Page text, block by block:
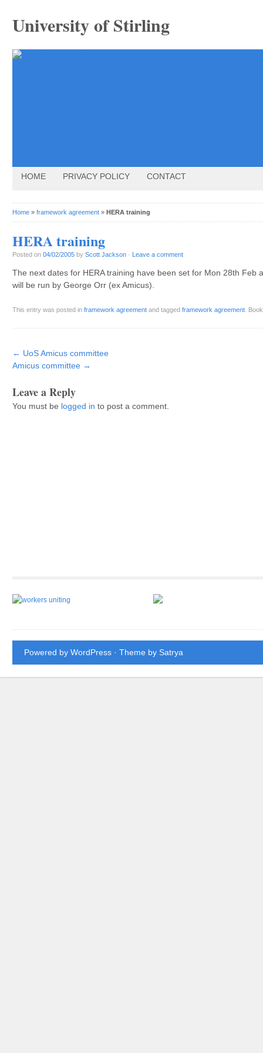
University of Stirling
HOME PRIVACY POLICY CONTACT
Home » framework agreement » HERA training
HERA training
Posted on 04/02/2005 by Scott Jackson · Leave a comment
The next dates for HERA training have been set for Mon 28th Feb
will be run by George Orr (ex Amicus).
This entry was posted in framework agreement and tagged framework agreement .
Post navigation
← UoS Amicus committee
Amicus committee →
Leave a Reply
You must be logged in to post a comment.
Powered by WordPress · Theme by Satrya